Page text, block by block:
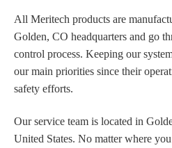
All Meritech products are
Golden, CO headquarters and go
control process. Keeping our
our main priorities since their
safety efforts.
Our service team is located in
United States. No matter where